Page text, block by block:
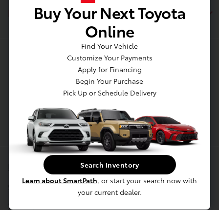
Dealership
Contact Us
Privacy Policy
Contact Us
Sitemap
Buy Your Next Toyota
Online
Find Your Vehicle
Customize Your Payments
Apply for Financing
Begin Your Purchase
Pick Up or Schedule Delivery
Search Inventory
Learn about SmartPath, or start your search now with
your current dealer.